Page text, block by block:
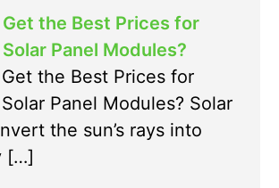
the Best Prices for
Panel Modules?
the Best Prices for
Panel Modules? Solar
the sun’s rays into
[…]